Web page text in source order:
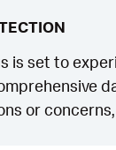
is set to
or